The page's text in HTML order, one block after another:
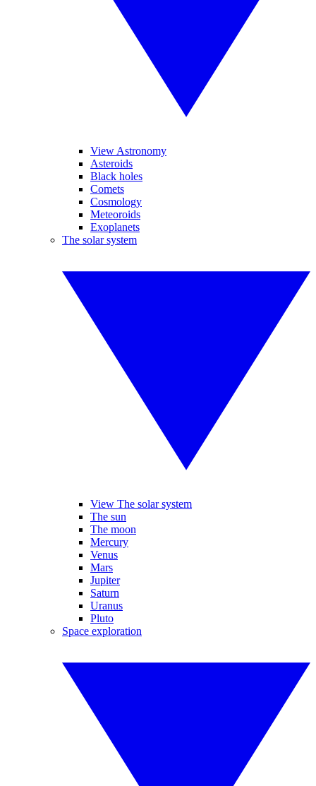
View Astronomy
Asteroids
Black holes
Comets
Cosmology
Meteoroids
Exoplanets
The solar system
View The solar system
The sun
The moon
Mercury
Venus
Mars
Jupiter
Saturn
Uranus
Pluto
Space exploration